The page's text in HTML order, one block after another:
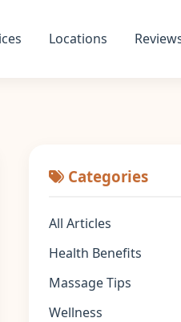
Locations
Categories
All Articles
Health Benefits
Massage Tips
Wellness